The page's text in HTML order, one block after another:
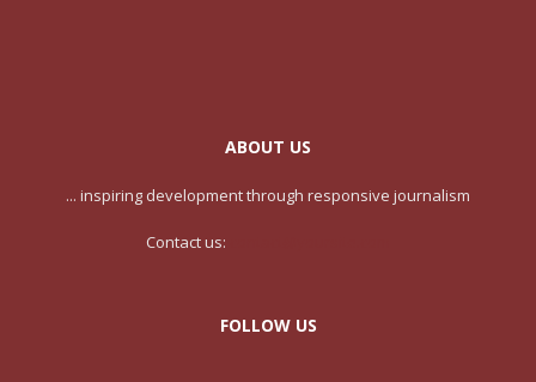
ABOUT US
... inspiring development through responsive journalism
Contact us:
FOLLOW US